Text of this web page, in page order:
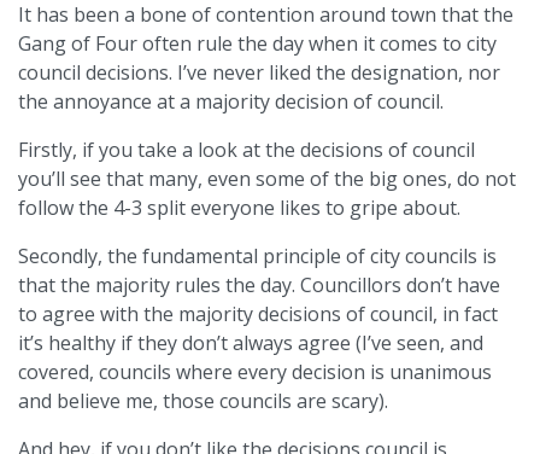
It has been a bone of contention around town that the
Gang of Four often rule the day when it comes to city
council decisions. I’ve never liked the designation, nor
the annoyance at a majority decision of council.
Firstly, if you take a look at the decisions of council
you’ll see that many, even some of the big ones, do not
follow the 4-3 split everyone likes to gripe about.
Secondly, the fundamental principle of city councils is
that the majority rules the day. Councillors don’t have
to agree with the majority decisions of council, in fact
it’s healthy if they don’t always agree (I’ve seen, and
covered, councils where every decision is unanimous
and believe me, those councils are scary).